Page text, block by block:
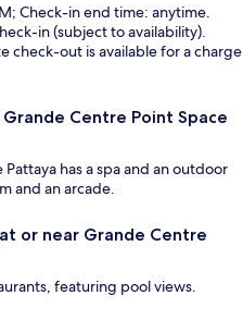
Check-in end time: anytime.
in (subject to availability).
check-out is available for a charge
Centre Point Space
has a spa and an outdoor
and an arcade.
or near Grande Centre
featuring pool views.